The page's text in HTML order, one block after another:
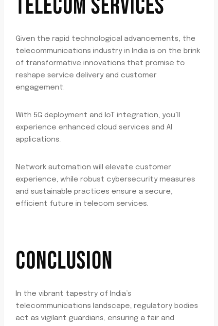
TELECOM SERVICES
Given the rapid technological advancements, the
telecommunications industry in India is on the brink
of transformative innovations that promise to
reshape service delivery and customer
engagement.
With 5G deployment and IoT integration, you’ll
experience enhanced cloud services and AI
applications.
Network automation will elevate customer
experience, while robust cybersecurity measures
and sustainable practices ensure a secure,
efficient future in telecom services.
CONCLUSION
In the vibrant tapestry of India’s
telecommunications landscape, regulatory bodies
act as vigilant guardians, ensuring a fair and